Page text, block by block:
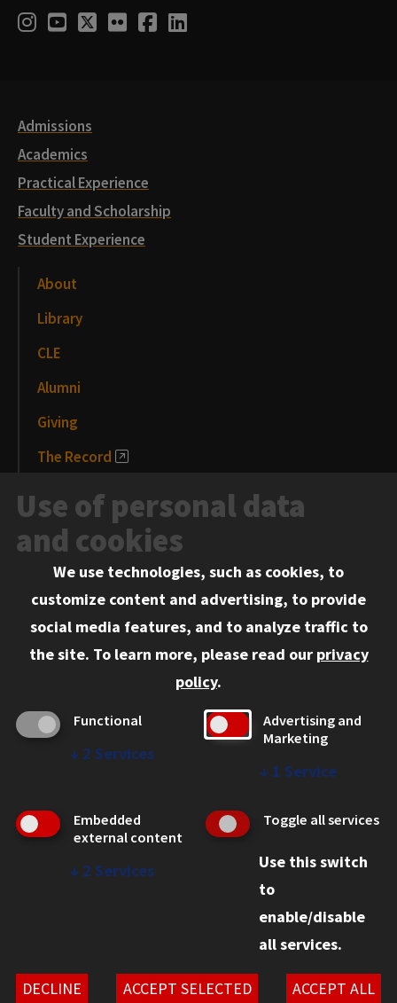
Social
Instagram
Youtube
Twitter
FlickrFacebook
LinkedIn
Admissions
Academics
Practical Experience
Faculty and Scholarship
Student Experience
About
Library
CLE
Alumni
Giving
The Record
News and Media
Events
Information for:
Current Students
Admitted LL.M. Students
Clients Seeking Professional Legal Services
Legal Services
Disability Resources
© 2026 Chicago-Kent School of Law. All rights reserved.
Privacy Statement
Use of personal data
and cookies
We use technologies, such as cookies, to
customize content and advertising, to provide
social media features, and to analyze traffic to
the site. To learn more, please read our privacy
policy.
Functional
↓ 2 Services
Advertising and
Marketing
↓ 1 Service
Embedded
external content
↓ 2 Services
Toggle all services
Use this switch
to
enable/disable
all services.
DECLINE ACCEPT SELECTED ACCEPT ALL